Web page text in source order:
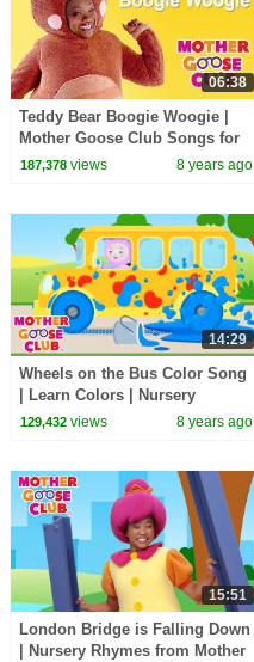
06:38
Teddy Bear Boogie Woogie |
Mother Goose Club Songs for
Children | Songs for Kids
187,378views 8 years ago
14:29
Wheels on the Bus Color Song
| Learn Colors | Nursery
Rhymes from Mother Goose
129,432views 8 years ago
15:51
London Bridge is Falling Down
| Nursery Rhymes from Mother